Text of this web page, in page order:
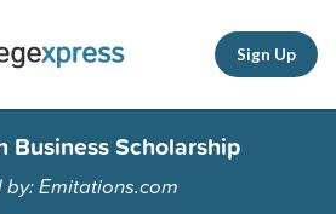
Sign Up
Business Scholarship
Emitations.com